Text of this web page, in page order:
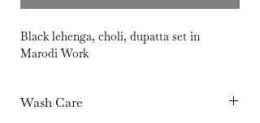
Black lehenga, choli, dupatta set in
Marodi Work
Wash Care